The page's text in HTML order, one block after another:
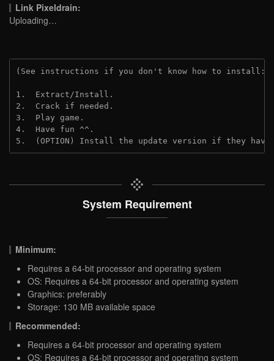
Link Pixeldrain:
Uploading…
(See instructions if you don't know how to install:
1.  Extract/Install.
2.  Crack if needed.
3.  Play game.
4.  Have fun ^^.
5.  (OPTION) Install the update version if they
System Requirement
Minimum:
Requires a 64-bit processor and operating system
OS: Requires a 64-bit processor and operating system
Graphics: preferably
Storage: 130 MB available space
Recommended:
Requires a 64-bit processor and operating system
OS: Requires a 64-bit processor and operating system